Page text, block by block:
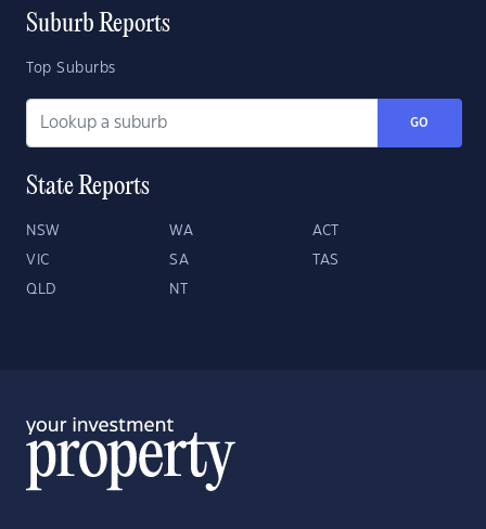
Suburb Reports
Top Suburbs
GO
State Reports
NSW WA ACT
VIC SA TAS
QLD NT